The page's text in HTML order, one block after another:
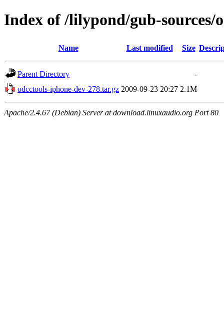
Index of /lilypond/gub-sources/
Name Last modified Size
Parent Directory
-
odcctools-iphone-dev-278.tar.gz 2009-09-23 20:27 2.1M
Apache/2.4.67 (Debian) Server at download.linuxaudio.org Port 80